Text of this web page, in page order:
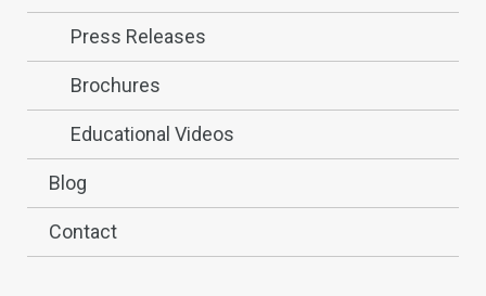
Press Releases
Brochures
Educational Videos
Blog
Contact